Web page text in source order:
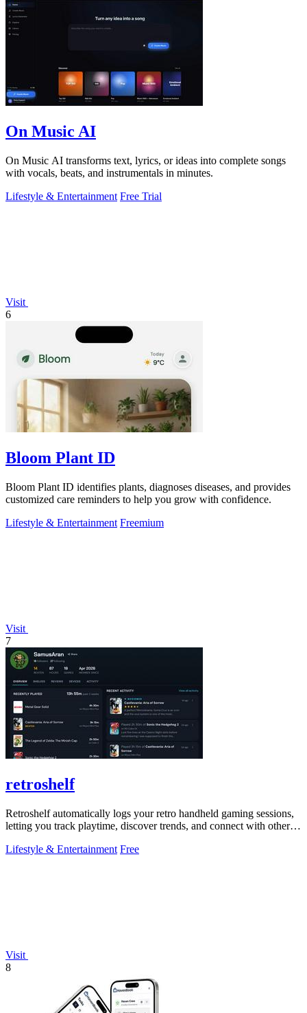
On Music AI
On Music AI transforms text, lyrics, or ideas into complete songs
with vocals, beats, and instrumentals in minutes.
Lifestyle & Entertainment Free Trial
Visit
6
Bloom Plant ID
Bloom Plant ID identifies plants, diagnoses diseases, and provides
customized care reminders to help you grow with confidence.
Lifestyle & Entertainment Freemium
Visit
7
retroshelf
Retroshelf automatically logs your retro handheld gaming sessions,
letting you track playtime, discover trends, and connect with other
Lifestyle & Entertainment Free
Visit
8